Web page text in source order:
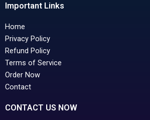
Important Links
Home
Privacy Policy
Refund Policy
Terms of Service
Order Now
Contact
CONTACT US NOW